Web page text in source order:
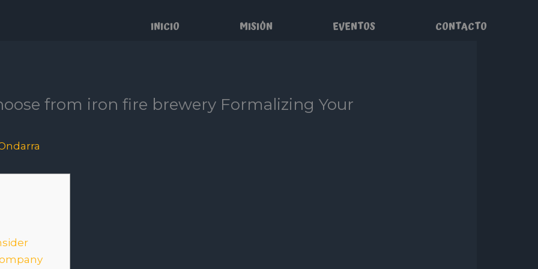
INICIO MISIÓN EVENTOS CONTACTO
from iron fire brewery Formalizing Your